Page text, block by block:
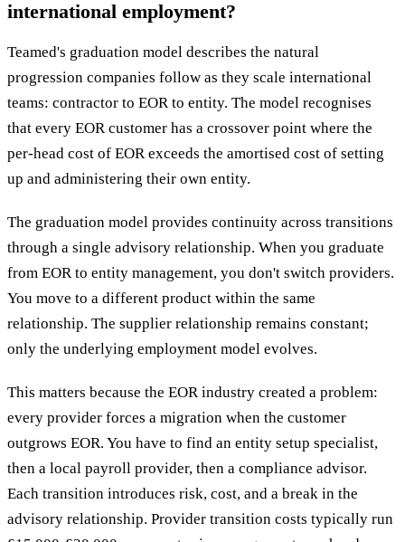
international employment?
Teamed's graduation model describes the natural
progression companies follow as they scale international
teams: contractor to EOR to entity. The model recognises
that every EOR customer has a crossover point where the
per-head cost of EOR exceeds the amortised cost of setting
up and administering their own entity.
The graduation model provides continuity across transitions
through a single advisory relationship. When you graduate
from EOR to entity management, you don't switch providers.
You move to a different product within the same
relationship. The supplier relationship remains constant;
only the underlying employment model evolves.
This matters because the EOR industry created a problem:
every provider forces a migration when the customer
outgrows EOR. You have to find an entity setup specialist,
then a local payroll provider, then a compliance advisor.
Each transition introduces risk, cost, and a break in the
advisory relationship. Provider transition costs typically run